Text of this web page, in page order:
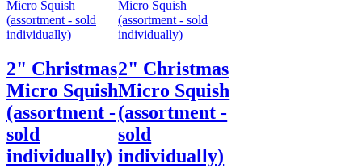
2" Christmas
Micro Squish
(assortment -
sold
individually)
2" Christmas
Micro Squish
(assortment -
sold
individually)